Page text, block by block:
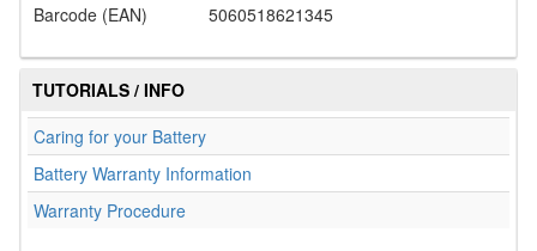
Barcode (EAN)
5060518621345
TUTORIALS / INFO
Caring for your Battery
Battery Warranty Information
Warranty Procedure